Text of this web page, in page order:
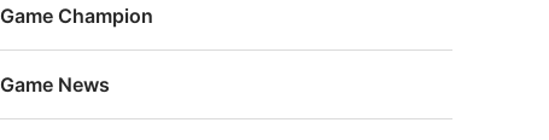
Game Champion
Game News